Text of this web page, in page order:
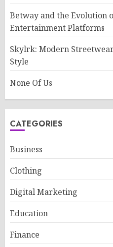
Betway and the Evolution
Entertainment Platforms
Skylrk: Modern
Style
None Of Us
CATEGORIES
Business
Clothing
Digital Marketing
Education
Finance